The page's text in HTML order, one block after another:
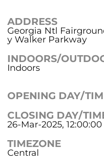
ADDRESS
Georgia Ntl
y Walker Parkway
INDOORS/
Indoors
OPENING DAY/
CLOSING DAY/
26-Mar-2025,
TIMEZONE
Central